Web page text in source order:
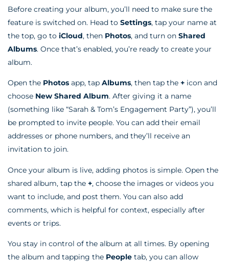
Before creating your album, you’ll need to make sure the
feature is switched on. Head to Settings, tap your name at
the top, go to iCloud, then Photos, and turn on Shared
Albums. Once that’s enabled, you’re ready to create your
album.
Open the Photos app, tap Albums, then tap the + icon and
choose New Shared Album. After giving it a name
(something like “Sarah & Tom’s Engagement Party”), you’ll
be prompted to invite people. You can add their email
addresses or phone numbers, and they’ll receive an
invitation to join.
Once your album is live, adding photos is simple. Open the
shared album, tap the +, choose the images or videos you
want to include, and post them. You can also add
comments, which is helpful for context, especially after
events or trips.
You stay in control of the album at all times. By opening
the album and tapping the People tab, you can allow